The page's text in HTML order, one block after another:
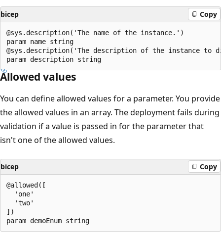
bicep Copy
@sys.description('The name of the instance.')
param name string
@sys.description('The description of the instance to
Allowed values
You can define allowed values for a parameter. You provide
the allowed values in an array. The deployment fails during
validation if a value is passed in for the parameter that
isn't one of the allowed values.
bicep Copy
@allowed([
  'one'
  'two'
])